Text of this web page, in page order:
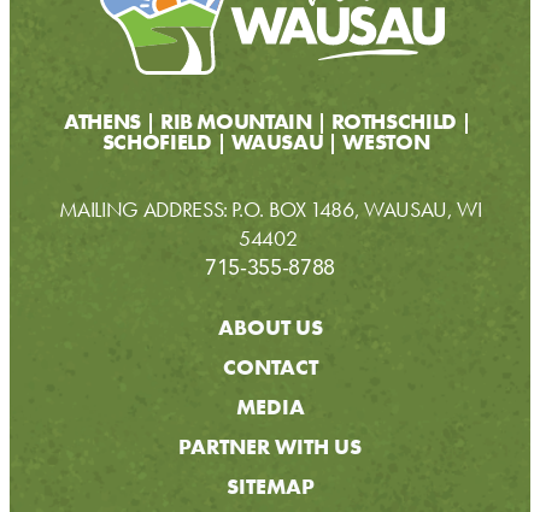
ATHENS RIB MOUNTAIN ROTHSCHILD
SCHOFIELD WAUSAU WESTON
MAILING ADDRESS: P.O. BOX 1486, WAUSAU, WI
54402
715-355-8788
ABOUT US
CONTACT
MEDIA
PARTNER WITH US
SITEMAP